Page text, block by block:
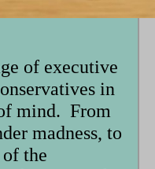
of executive
in
mind. From
madness, to
the